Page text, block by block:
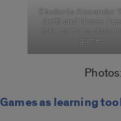
Students Alexander
(left) and Nicole
take part in a class
game.
Games as learning